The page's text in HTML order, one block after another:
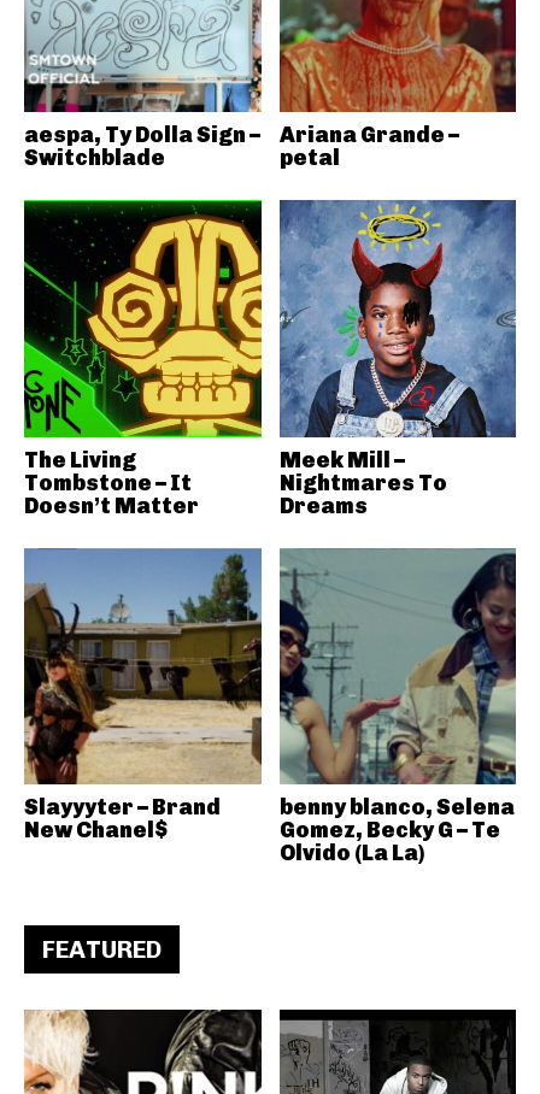
aespa, Ty Dolla Sign –
Switchblade
Ariana Grande –
petal
The Living
Tombstone – It
Doesn’t Matter
Meek Mill –
Nightmares To
Dreams
Slayyyter – Brand
New Chanel$
benny blanco, Selena
Gomez, Becky G – Te
Olvido (La La)
FEATURED